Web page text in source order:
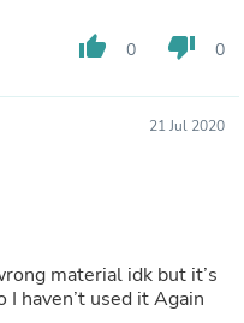
thumb_up 0 thumb_down 0
21 Jul 2020
material idk but it’s
haven’t used it Again